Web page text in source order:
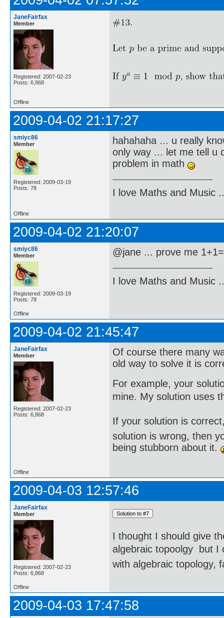
JaneFairfax
Member
Registered: 2007-02-23
Posts: 6,868
Offline
2009-04-02 21:17:27
smiyc86
Member
Registered: 2009-03-19
Posts: 78
hahahaha ... u really
only way ... let me tell u
problem in math
I love Maths and Music
Offline
2009-04-02 21:20:07
smiyc86
Member
Registered: 2009-03-19
Posts: 78
@jane ... prove me
I love Maths and Music
Offline
2009-04-02 21:45:47
JaneFairfax
Member
Registered: 2007-02-23
Posts: 6,868
Of course there many
old way to solve it is
For example, your
mine. My solution uses
If your solution is
solution is wrong, then
being stubborn about it.
Offline
2009-04-03 12:57:46
JaneFairfax
Member
Registered: 2007-02-23
Posts: 6,868
I thought I should give
algebraic topoolgy  but
with algebraic topology,
Offline
2009-04-03 17:47:58